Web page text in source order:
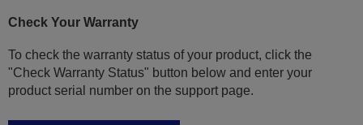
Check Your Warranty
To check the warranty status of your product, click the
"Check Warranty Status" button below and enter your
product serial number on the support page.